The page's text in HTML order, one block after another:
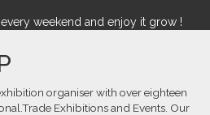
weekend and enjoy it grow !
organiser with over eighteen
Exhibitions and Events. Our